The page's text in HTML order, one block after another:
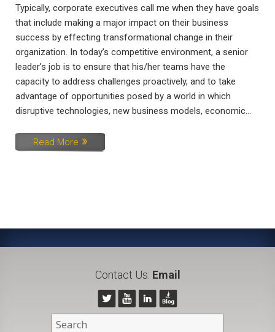
Typically, corporate executives call me when they have goals
that include making a major impact on their business
success by effecting transformational change in their
organization. In today’s competitive environment, a senior
leader’s job is to ensure that his/her teams have the
capacity to address challenges proactively, and to take
advantage of opportunities posed by a world in which
disruptive technologies, new business models, economic...
Read More
Contact Us: Email